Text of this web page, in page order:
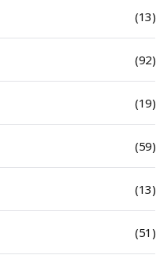
(13)
(92)
(19)
(59)
(13)
(51)